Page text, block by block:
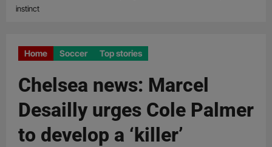
instinct
Home Soccer Top stories
Chelsea news: Marcel
Desailly urges Cole Palmer
to develop a ‘killer’